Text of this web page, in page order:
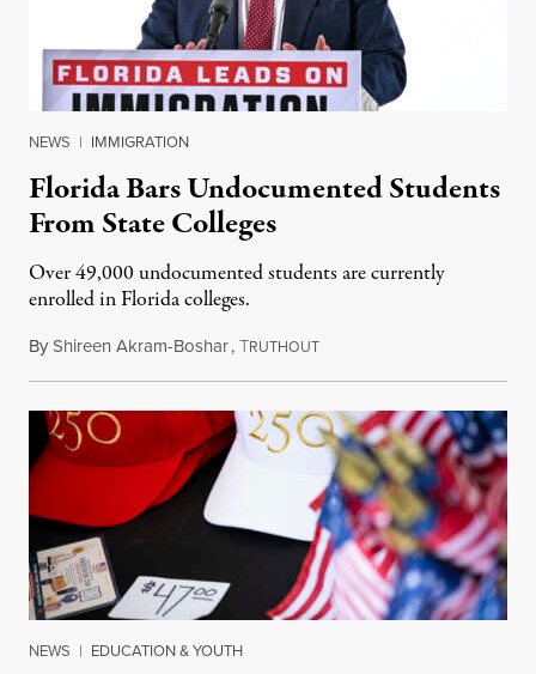
NEWS | IMMIGRATION
Florida Bars Undocumented Students
From State Colleges
Over 49,000 undocumented students are currently
enrolled in Florida colleges.
ByShireen Akram-Boshar,TRUTHOUTJuly 6, 2026
NEWS | EDUCATION & YOUTH